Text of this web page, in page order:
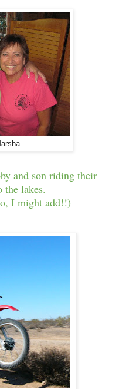
and son riding their
the lakes.
I might add!!)